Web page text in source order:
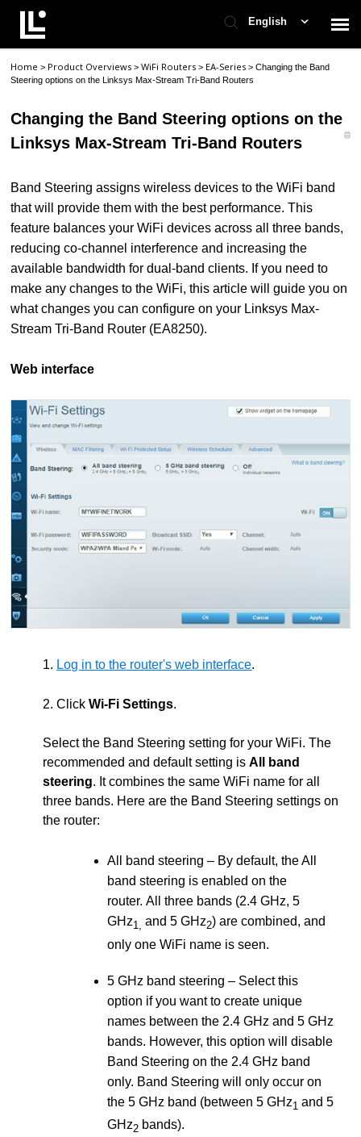
English
Contact Support
Support Home
Home > Product Overviews>WiFi Routers> EA-Series>Changing the Band
Steering options on the Linksys Max-Stream Tri-Band Routers
Changing the Band Steering options on the
Linksys Max-Stream Tri-Band Routers
Band Steering assigns wireless devices to the WiFi band
that will provide them with the best performance. This
feature balances your WiFi devices across all three bands,
reducing co-channel interference and increasing the
available bandwidth for dual-band clients. If you need to
make any changes to the WiFi, this article will guide you on
what changes you can configure on your Linksys Max-
Stream Tri-Band Router (EA8250).
Web interface
1. Log in to the router's web interface.
2. ClickWi-Fi Settings.
Select the Band Steering setting for your WiFi. The
recommended and default setting isAll band
steering. It combines the same WiFi name for all
three bands. Here are the Band Steering settings on
the router:
All band steering – By default, the All
band steering is enabled on the
router. All three bands (2.4 GHz, 5
GHz1, and 5 GHz2) are combined, and
only one WiFi name is seen.
5 GHz band steering – Select this
option if you want to create unique
names between the 2.4 GHz and 5 GHz
bands. However, this option will disable
Band Steering on the 2.4 GHz band
only. Band Steering will only occur on
the 5 GHz band (between 5 GHz1 and 5
GHz2 bands).